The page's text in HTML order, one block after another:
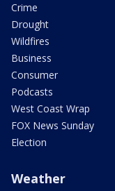
Crime
Drought
Wildfires
Business
Consumer
Podcasts
West Coast Wrap
FOX News Sunday
Election
Weather